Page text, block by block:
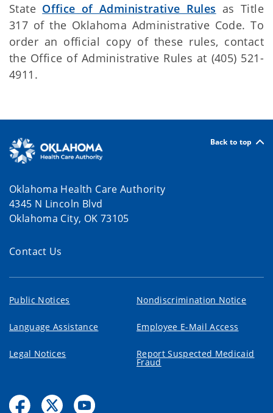
State Office of Administrative Rules as Title
317 of the Oklahoma Administrative Code. To
order an official copy of these rules, contact
the Office of Administrative Rules at (405) 521-
4911.
Back to top
Oklahoma Health Care Authority
4345 N Lincoln Blvd
Oklahoma City, OK 73105
Contact Us
Public Notices Nondiscrimination Notice
Language Assistance Employee E-Mail Access
Legal Notices Report Suspected Medicaid
Fraud